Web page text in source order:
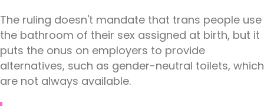
The ruling doesn't mandate that trans people use
the bathroom of their sex assigned at birth, but it
puts the onus on employers to provide
alternatives, such as gender-neutral toilets, which
are not always available.